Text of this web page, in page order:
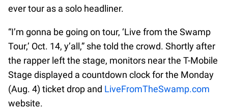
ever tour as a solo headliner.
“I’m gonna be going on tour, ‘Live from the Swamp
Tour,’ Oct. 14, y’all,” she told the crowd. Shortly after
the rapper left the stage, monitors near the T-Mobile
Stage displayed a countdown clock for the Monday
(Aug. 4) ticket drop and LiveFromTheSwamp.com
website.